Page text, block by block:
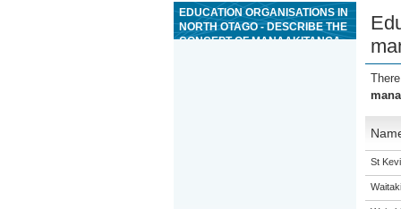
EDUCATION ORGANISATIONS IN
NORTH OTAGO - DESCRIBE THE
CONCEPT OF MANAAKITANGA
St